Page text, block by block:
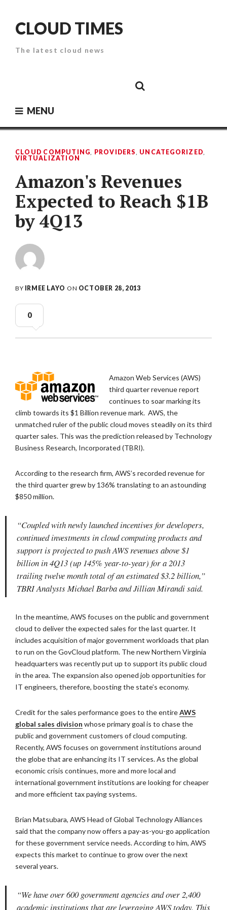
contentCLOUD TIMES
The latest cloud news
SecurityPaper
MENU
CLOUD COMPUTING, PROVIDERS, UNCATEGORIZED,
VIRTUALIZATION
Amazon's Revenues
Expected to Reach $1B
by 4Q13
BY IRMEE LAYO ON OCTOBER 28, 2013
0
Amazon Web Services (AWS)
third quarter revenue report
continues to soar marking its
climb towards its $1 Billion revenue mark. AWS, the
unmatched ruler of the public cloud moves steadily on its third
quarter sales. This was the prediction released by Technology
Business Research, Incorporated (TBRI).
According to the research firm, AWS’s recorded revenue for
the third quarter grew by 136% translating to an astounding
$850 million.
“Coupled with newly launched incentives for developers,
continued investments in cloud computing products and
support is projected to push AWS revenues above $1
billion in 4Q13 (up 145% year-to-year) for a 2013
trailing twelve month total of an estimated $3.2 billion,”
TBRI Analysts Michael Barba and Jillian Mirandi said.
In the meantime, AWS focuses on the public and government
cloud to deliver the expected sales for the last quarter. It
includes acquisition of major government workloads that plan
to run on the GovCloud platform. The new Northern Virginia
headquarters was recently put up to support its public cloud
in the area. The expansion also opened job opportunities for
IT engineers, therefore, boosting the state’s economy.
Credit for the sales performance goes to the entireAWS
global sales division whose primary goal is to chase the
public and government customers of cloud computing.
Recently, AWS focuses on government institutions around
the globe that are enhancing its IT services. As the global
economic crisis continues, more and more local and
international government institutions are looking for cheaper
and more efficient tax paying systems.
Brian Matsubara, AWS Head of Global Technology Alliances
said that the company now offers a pay-as-you-go application
for these government service needs. According to him, AWS
expects this market to continue to grow over the next
several years.
“We have over 600 government agencies and over 2,400
academic institutions that are leveraging AWS today. This